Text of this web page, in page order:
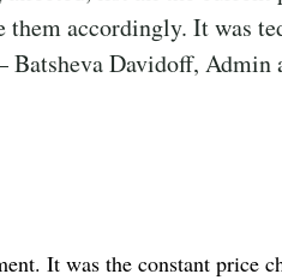
them accordingly. It was
Davidoff, Admin
It was the constant price